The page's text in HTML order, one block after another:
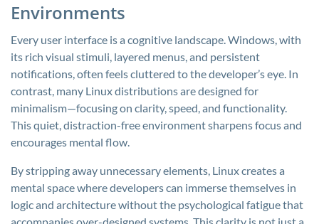
Environments
Every user interface is a cognitive landscape. Windows, with
its rich visual stimuli, layered menus, and persistent
notifications, often feels cluttered to the developer’s eye. In
contrast, many Linux distributions are designed for
minimalism—focusing on clarity, speed, and functionality.
This quiet, distraction-free environment sharpens focus and
encourages mental flow.
By stripping away unnecessary elements, Linux creates a
mental space where developers can immerse themselves in
logic and architecture without the psychological fatigue that